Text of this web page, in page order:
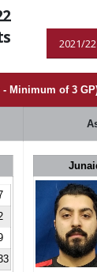
2021/
- Minimum of 3